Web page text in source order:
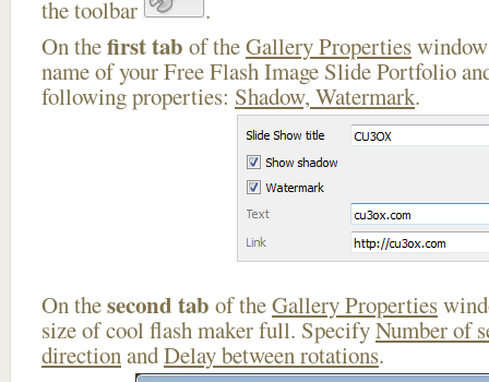
the toolbar
.
On thefirst tab of theGallery Properties
name of your Free Flash Image Slide Portfolio
following properties: Shadow, Watermark.
On thesecond tab of theGallery Properties
size of cool flash maker full. SpecifyNumber of
directionandDelay between rotations.